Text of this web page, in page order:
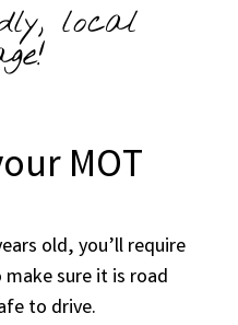
local
MOT
old, you’ll require
sure it is road
to drive.